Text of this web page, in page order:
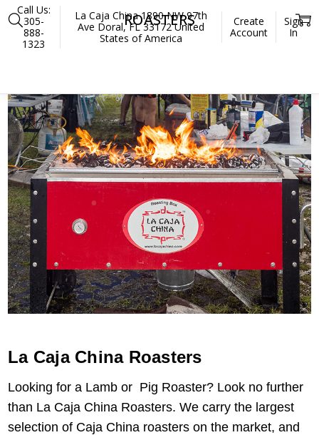
Call Us:
305-
888-
1323
La Caja China 1890 NW 97th
Ave Doral, FL 33172 United
States of America
Create
Account
Sign
In
Home Roasters
La Caja China Roasters
Looking for a Lamb or Pig Roaster? Look no further
than La Caja China Roasters. We carry the largest
selection of Caja China roasters on the market, and
ROASTERS